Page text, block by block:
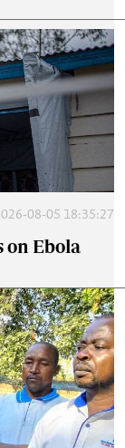
08-05 18:35:27
on Ebola